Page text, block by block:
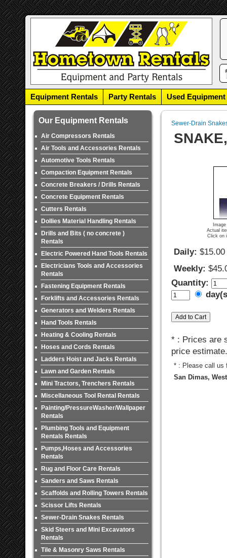
Equipment Rentals Party Rentals Used Equipment
Our Equipment Rentals
Air Compressors Rentals
Air Tools and Accessories Rentals
Automotive Tools Rentals
Compaction Equipment Rentals
Concrete Breakers / Drills Rentals
Concrete Equipment Rentals
Cutters Rentals
Dollies Material Handling Rentals
Drills and Bits ( no concrete )
Rentals
Electric Powered Hand Tools Rentals
Electricians Tools and Accessories
Rentals
Fastening Equipment Rentals
Forklifts and Accessories Rentals
Generators and Welders Rentals
Hand Tools Rentals
Heating & Cooling Rentals
Hoses and Cords Rentals
Ladders Hoist and Jacks Rentals
Lawn and Garden Rentals
Mini Tractors, Trenchers Rentals
Miscellaneous Tool Rental Rentals
Painting/PressureWasher/Wallpaper
Rentals
Plumbing Tools and Equipment
Rentals Rentals
Pumps,Hoses and Accessories
Rentals
Rug and Floor Care Rentals
Sanders and Saws Rentals
Scaffolds and Rolling Towers Rentals
Scissor Lifts Rentals
Sewer-Drain Snakes Rentals
Skid Steers and Mini Excavators
Rentals
Tile & Masonry Saws Rentals
Sewer-Drain
Actual
Click on
Daily: $15.00
Weekly:
Quantity:
* : Prices are
price estimate.
* : Please call us
San Dimas,